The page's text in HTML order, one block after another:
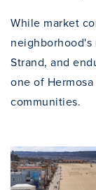
While market
Strand, and
one of
communities.